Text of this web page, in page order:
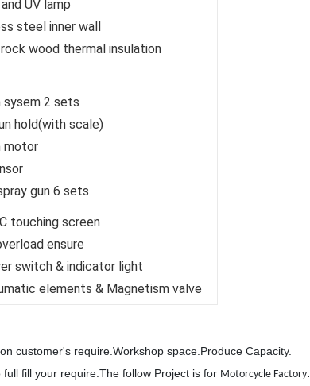
UV lamp
steel inner wall
wood thermal insulation
2 sets
hold(with scale)
motor
gun 6 sets
touching screen
ensure
switch & indicator light
elements & Magnetism valve
customer's require.Workshop space.Produce Capacity.
fill your require.The follow Project is for Motorcycle Factory.